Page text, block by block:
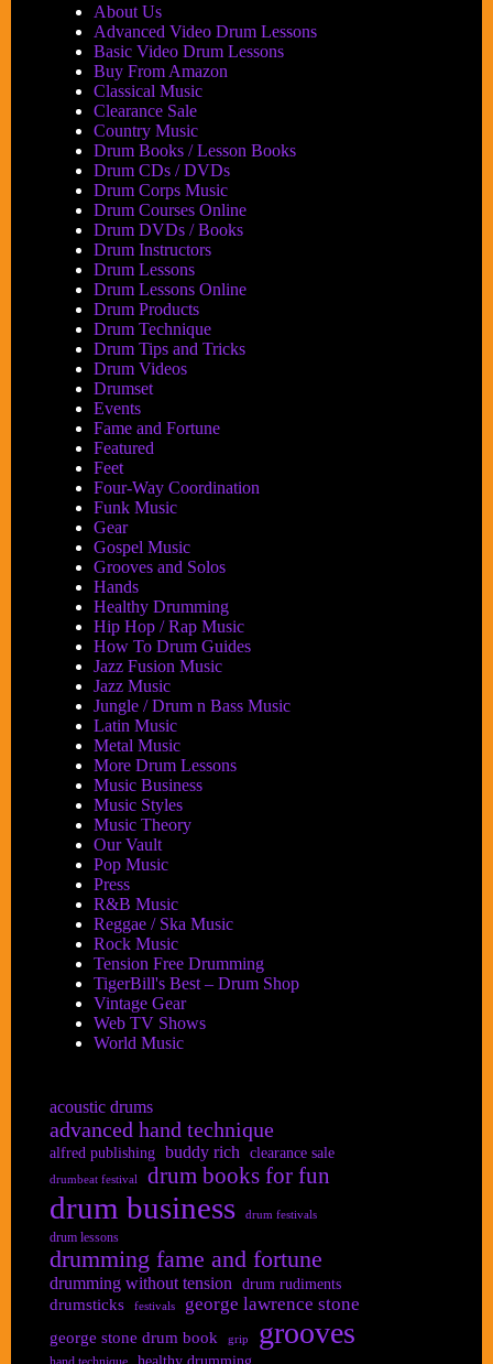
Scare
the
Pants
About Us
Advanced Video Drum Lessons
Basic Video Drum Lessons
Buy From Amazon
Classical Music
Clearance Sale
Country Music
Drum Books / Lesson Books
Drum CDs / DVDs
Drum Corps Music
Drum Courses Online
Drum DVDs / Books
Drum Instructors
Drum Lessons
Drum Lessons Online
Drum Products
Drum Technique
Drum Tips and Tricks
Drum Videos
Drumset
Events
Fame and Fortune
Featured
Feet
Four-Way Coordination
Funk Music
Gear
Gospel Music
Grooves and Solos
Hands
Healthy Drumming
Hip Hop / Rap Music
How To Drum Guides
Jazz Fusion Music
Jazz Music
Jungle / Drum n Bass Music
Latin Music
Metal Music
More Drum Lessons
Music Business
Music Styles
Music Theory
Our Vault
Pop Music
Press
R&B Music
Reggae / Ska Music
Rock Music
Tension Free Drumming
TigerBill's Best – Drum Shop
Vintage Gear
Web TV Shows
World Music
acoustic drums
advanced hand technique
alfred publishing buddy rich clearance sale
drumbeat festival drum books for fun
drum business drum festivals
drum lessons
drumming fame and fortune
drumming without tension drum rudiments
drumsticks festivals george lawrence stone
george stone drum book grip grooves